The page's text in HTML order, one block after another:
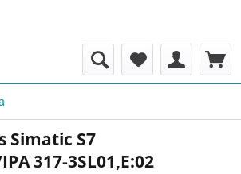
Simatic S7
317-3SL01,E:02